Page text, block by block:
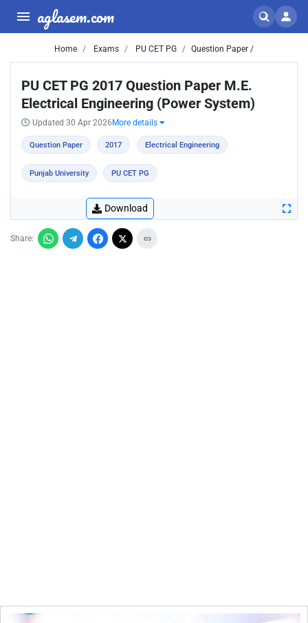
aglasem.com
Home Exams PU CET PG Question Paper /
PU CET PG 2017 Question Paper M.E.
Electrical Engineering (Power System)
Updated 30 Apr 2026 More details
Question Paper 2017 Electrical Engineering
Punjab University PU CET PG
Download
Share: